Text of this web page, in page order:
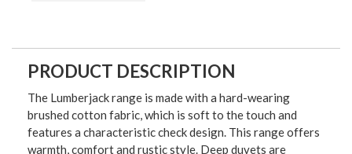
PRODUCT DESCRIPTION
The Lumberjack range is made with a hard-wearing
brushed cotton fabric, which is soft to the touch and
features a characteristic check design. This range offers
warmth, comfort and rustic style. Deep duvets are